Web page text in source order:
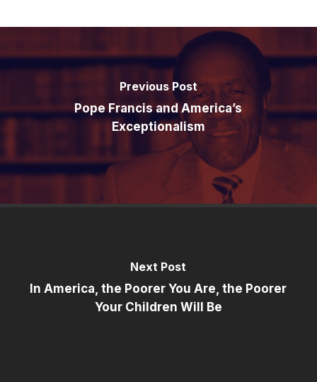
Previous Post
Pope Francis and America’s
Exceptionalism
Next Post
In America, the Poorer You Are, the Poorer
Your Children Will Be